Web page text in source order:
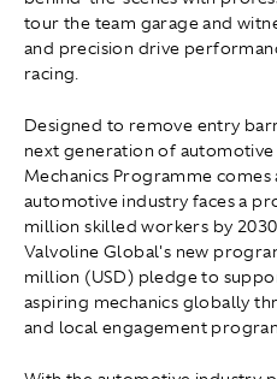
tour the team garage and
and precision drive
racing.
Designed to remove entry
next generation of
Mechanics Programme
automotive industry faces a
million skilled workers by
Valvoline Global's new
million (USD) pledge to
aspiring mechanics globally
and local engagement